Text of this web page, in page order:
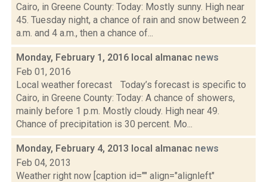
Cairo, in Greene County: Today: Mostly sunny. High near
45. Tuesday night, a chance of rain and snow between 2
a.m. and 4 a.m., then a chance of...
Monday, February 1, 2016 local almanac news
Feb 01, 2016
Local weather forecast Today’s forecast is specific to
Cairo, in Greene County: Today: A chance of showers,
mainly before 1 p.m. Mostly cloudy. High near 49.
Chance of precipitation is 30 percent. Mo...
Monday, February 4, 2013 local almanac news
Feb 04, 2013
Weather right now [caption id="" align="alignleft"